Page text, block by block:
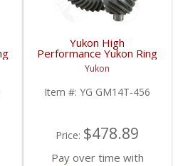
Yukon High
Performance Yukon Ring
And Pinion Gear Set For
10.5 Inch GM 14 Bolt
Truck In A 4.56 Ratio |
YG GM14T-456-FDHC
Yukon
Item #: YG GM14T-456
Price: $478.89
Pay over time with